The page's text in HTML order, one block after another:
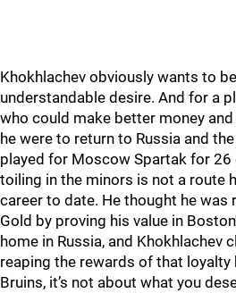
Khokhlachev obviously wants to
understandable desire. And for a
who could make better money
he were to return to Russia and
played for Moscow Spartak for
toiling in the minors is not a route
career to date. He thought he was
Gold by proving his value in
home in Russia, and Khokhlachev
reaping the rewards of that loyalty
Bruins, it’s not about what you